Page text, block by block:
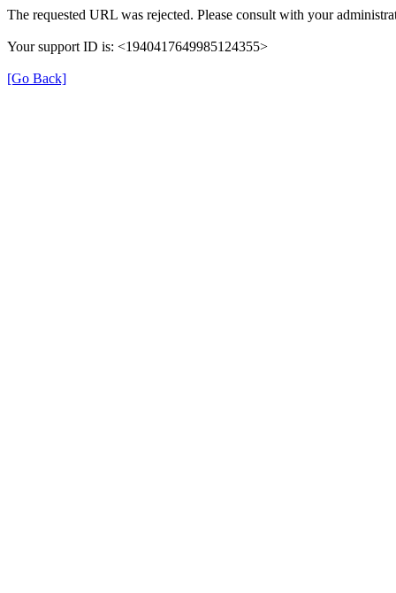
The requested URL was rejected. Please consult with your
Your support ID is: <1940417649985124355>
[Go Back]